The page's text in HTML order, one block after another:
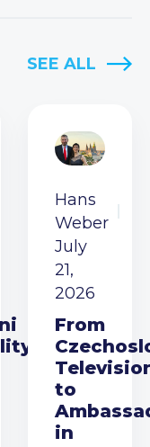
SEE ALL
Hans
Weber
July
21,
2026
From
to
in